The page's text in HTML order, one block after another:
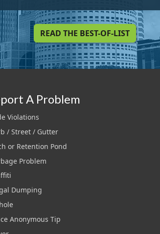
READ THE BEST-OF-LIST
A Problem
Violations
/ Street / Gutter
or Retention Pond
Problem
Dumping
Anonymous Tip